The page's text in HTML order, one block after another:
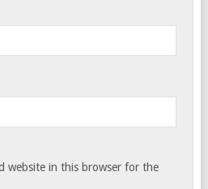
website in this browser for the